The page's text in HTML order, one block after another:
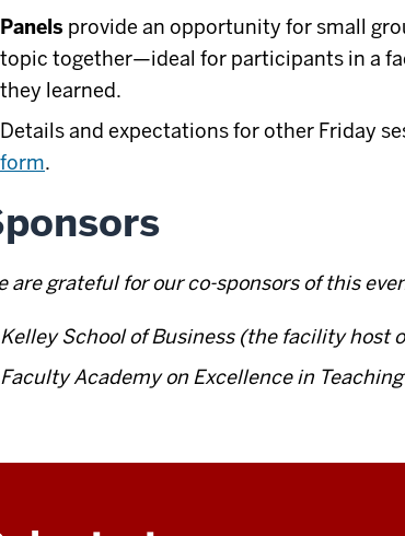
Panels provide an opportunity for small
topic together—ideal for participants in a
they learned.
Details and expectations for other Friday
form.
are grateful for our co-sponsors of this
Kelley School of Business (the facility host
Faculty Academy on Excellence in Teaching